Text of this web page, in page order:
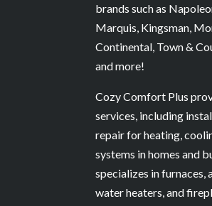
brands such as
Marquis, Kingsman,
Continental, Town &
and more!
Cozy Comfort Plus
services, including
repair for heating,
systems in homes and
specializes in furnaces,
water heaters, and